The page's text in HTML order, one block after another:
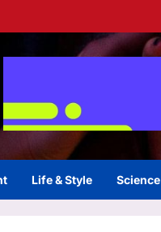
Life & Style Science